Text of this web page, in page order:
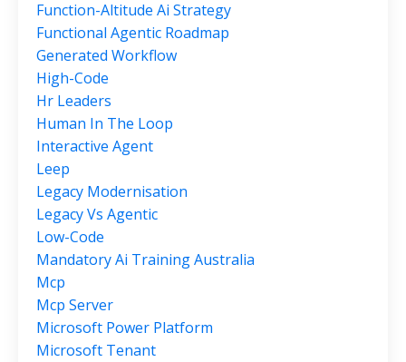
Function-Altitude Ai Strategy
Functional Agentic Roadmap
Generated Workflow
High-Code
Hr Leaders
Human In The Loop
Interactive Agent
Leep
Legacy Modernisation
Legacy Vs Agentic
Low-Code
Mandatory Ai Training Australia
Mcp
Mcp Server
Microsoft Power Platform
Microsoft Tenant